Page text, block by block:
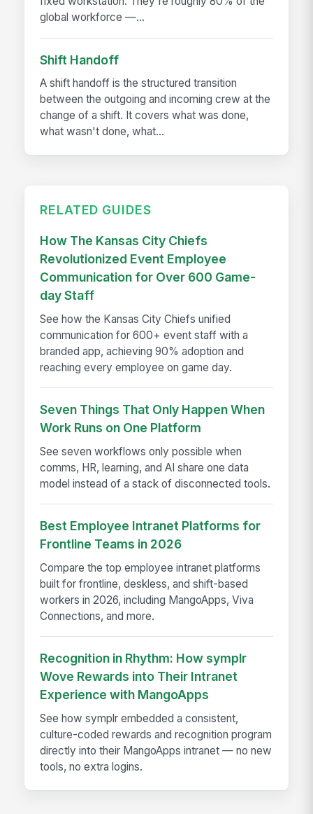
global workforce —...
Shift Handoff
A shift handoff is the structured transition
between the outgoing and incoming crew at the
change of a shift. It covers what was done,
what wasn't done, what...
RELATED GUIDES
How The Kansas City Chiefs
Revolutionized Event Employee
Communication for Over 600 Game-
day Staff
See how the Kansas City Chiefs unified
communication for 600+ event staff with a
branded app, achieving 90% adoption and
reaching every employee on game day.
Seven Things That Only Happen When
Work Runs on One Platform
See seven workflows only possible when
comms, HR, learning, and AI share one data
model instead of a stack of disconnected tools.
Best Employee Intranet Platforms for
Frontline Teams in 2026
Compare the top employee intranet platforms
built for frontline, deskless, and shift-based
workers in 2026, including MangoApps, Viva
Connections, and more.
Recognition in Rhythm: How symplr
Wove Rewards into Their Intranet
Experience with MangoApps
See how symplr embedded a consistent,
culture-coded rewards and recognition program
directly into their MangoApps intranet — no new
tools, no extra logins.